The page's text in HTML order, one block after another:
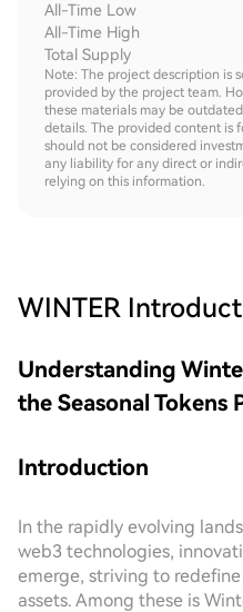
All-Time Low
All-Time High
Total Supply
Note: The project description is
provided by the project team.
these materials may be
details. The provided content is
should not be considered
any liability for any direct or
relying on this information.
WINTER
Understanding
the Seasonal Tokens
Introduction
In the rapidly evolving
web3 technologies,
emerge, striving to
assets. Among these is